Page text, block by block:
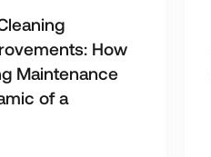
How
Maintenance
of a